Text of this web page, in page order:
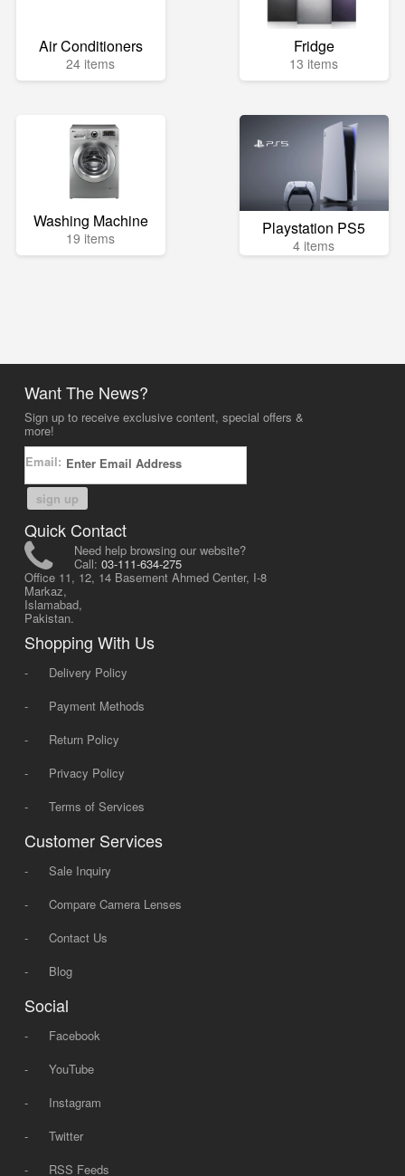
Air Conditioners
24 items
Fridge
13 items
Washing Machine
19 items Playstation PS5
4 items
Want The News?
Sign up to receive exclusive content, special offers &
more!
Email:
sign up
Quick Contact
Need help browsing our website?
Call: 03-111-634-275
Office 11, 12, 14 Basement Ahmed Center, I-8
Markaz,
Islamabad,
Pakistan.
Shopping With Us
-
Delivery Policy
-
Payment Methods
-
Return Policy
-
Privacy Policy
-
Terms of Services
Customer Services
-
Sale Inquiry
-
Compare Camera Lenses
-
Contact Us
-
Blog
Social
-
Facebook
-
YouTube
-
Instagram
-
Twitter
-
RSS Feeds